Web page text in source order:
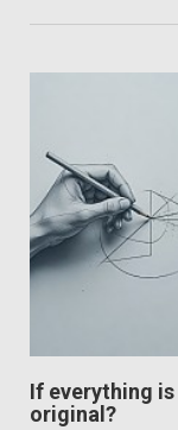
If everything
original?